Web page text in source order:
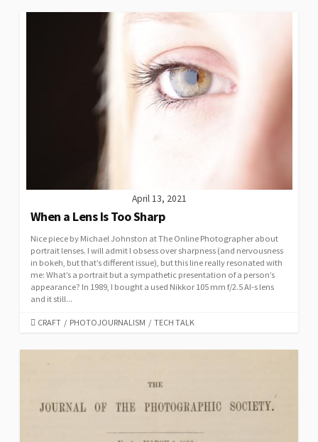
April 13, 2021
When a Lens Is Too Sharp
Nice piece by Michael Johnston at The Online Photographer about
portrait lenses. I will admit I obsess over sharpness (and nervousness
in bokeh, but that’s different issue), but this line really resonated with
me: What’s a portrait but a sympathetic presentation of a person’s
appearance? In 1989, I bought a used Nikkor 105 mm f/2.5 AI-s lens
and it still...
CATEGORIES
CRAFT / PHOTOJOURNALISM / TECH TALK